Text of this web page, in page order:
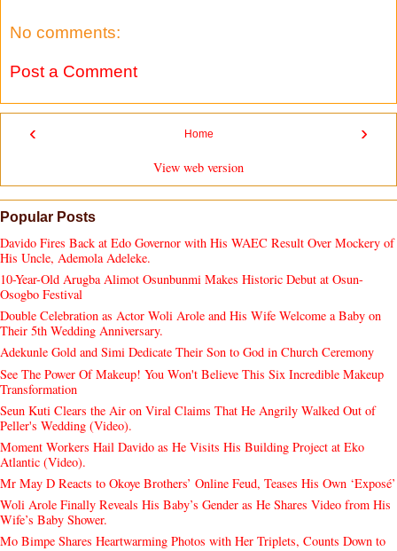
No comments:
Post a Comment
‹ ›
Home
View web version
Popular Posts
Davido Fires Back at Edo Governor with His WAEC Result Over Mockery of
His Uncle, Ademola Adeleke.
10-Year-Old Arugba Alimot Osunbunmi Makes Historic Debut at Osun-
Osogbo Festival
Double Celebration as Actor Woli Arole and His Wife Welcome a Baby on
Their 5th Wedding Anniversary.
Adekunle Gold and Simi Dedicate Their Son to God in Church Ceremony
See The Power Of Makeup! You Won't Believe This Six Incredible Makeup
Transformation
Seun Kuti Clears the Air on Viral Claims That He Angrily Walked Out of
Peller's Wedding (Video).
Moment Workers Hail Davido as He Visits His Building Project at Eko
Atlantic (Video).
Mr May D Reacts to Okoye Brothers’ Online Feud, Teases His Own ‘Exposé’
Woli Arole Finally Reveals His Baby’s Gender as He Shares Video from His
Wife’s Baby Shower.
Mo Bimpe Shares Heartwarming Photos with Her Triplets, Counts Down to